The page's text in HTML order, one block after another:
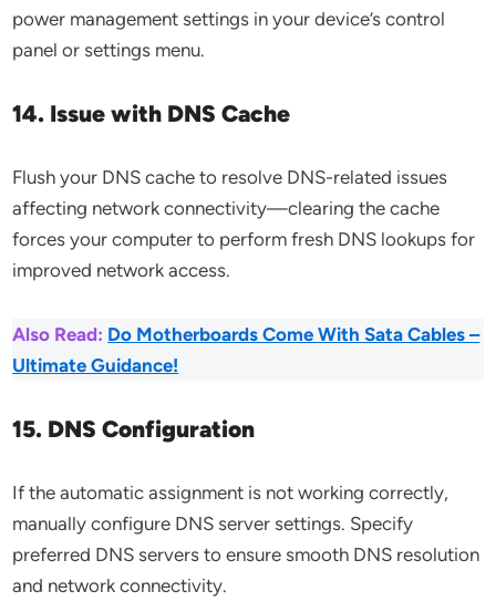
power management settings in your device’s control
panel or settings menu.
14. Issue with DNS Cache
Flush your DNS cache to resolve DNS-related issues
affecting network connectivity—clearing the cache
forces your computer to perform fresh DNS lookups for
improved network access.
Also Read: Do Motherboards Come With Sata Cables –
Ultimate Guidance!
15. DNS Configuration
If the automatic assignment is not working correctly,
manually configure DNS server settings. Specify
preferred DNS servers to ensure smooth DNS resolution
and network connectivity.